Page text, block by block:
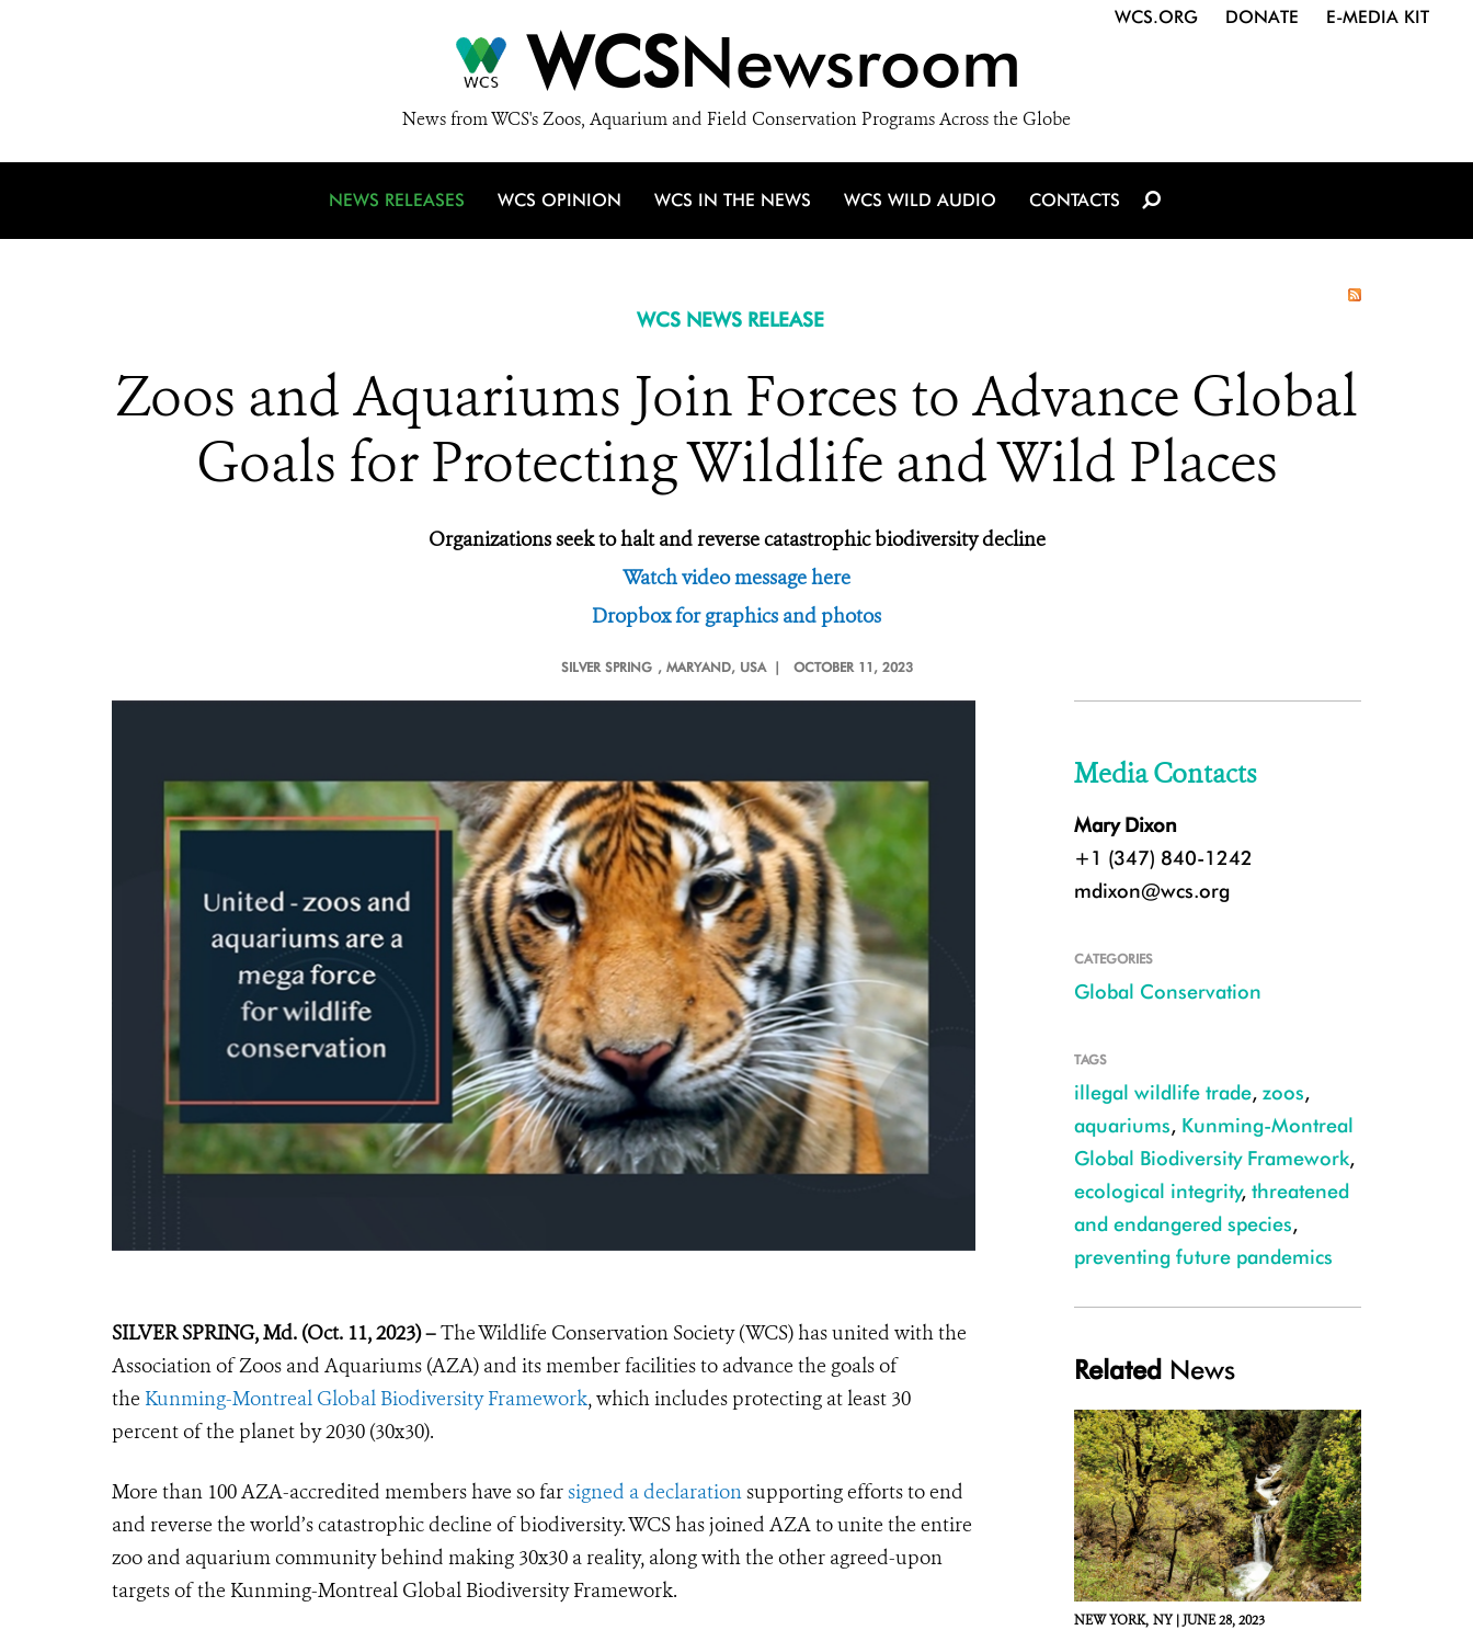
WCSNewsroom
News from WCS's Zoos, Aquarium and Field Conservation Programs Across the Globe
WCS.ORG DONATE E-MEDIA KIT
NEWS RELEASES WCS OPINION WCS IN THE NEWS WCS WILD AUDIO CONTACTS
WCS NEWS RELEASE
Zoos and Aquariums Join Forces to Advance Global
Goals for Protecting Wildlife and Wild Places
Organizations seek to halt and reverse catastrophic biodiversity decline
Watch video message here
Dropbox for graphics and photos
SILVER SPRING , MARYAND, USA | OCTOBER 11, 2023
SILVER SPRING, Md. (Oct. 11, 2023) –The Wildlife Conservation Society (WCS) has united with the
Association of Zoos and Aquariums (AZA) and its member facilitiesto advance the goals of
the Kunming-Montreal Global Biodiversity Framework, which includes protecting at least 30
percent of the planet by 2030 (30x30).
More than 100 AZA-accredited members have so farsigned a declarationsupporting efforts to end
and reverse the world’s catastrophic decline of biodiversity. WCS has joined AZA to unite the entire
zoo and aquarium community behind making 30x30 a reality, along with the other agreed-upon
targets of the Kunming-Montreal Global Biodiversity Framework.
Media Contacts
Mary Dixon
+1 (347) 840-1242
mdixon@wcs.org
CATEGORIES
Global Conservation
TAGS
illegal wildlife trade, zoos,
aquariums, Kunming-Montreal
Global Biodiversity Framework,
ecological integrity, threatened
and endangered species,
preventing future pandemics
Related News
NEW YORK, NY |JUNE 28, 2023